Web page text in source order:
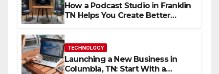
How a Podcast Studio in Franklin
TN Helps You Create Better
TECHNOLOGY
Launching a New Business in
Columbia, TN: Start With a